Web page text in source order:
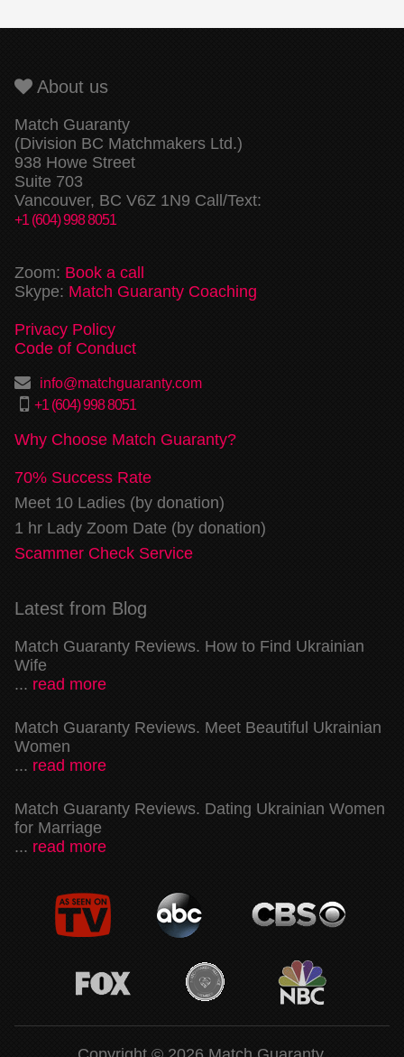
About us
Match Guaranty
(Division BC Matchmakers Ltd.)
938 Howe Street
Suite 703
Vancouver, BC V6Z 1N9 Call/Text:
+1 (604) 998 8051
Zoom: Book a call
Skype: Match Guaranty Coaching
Privacy Policy
Code of Conduct
info@matchguaranty.com
+1 (604) 998 8051
Why Choose Match Guaranty?
70% Success Rate
Meet 10 Ladies (by donation)
1 hr Lady Zoom Date (by donation)
Scammer Check Service
Latest from Blog
Match Guaranty Reviews. How to Find Ukrainian
Wife
... read more
Match Guaranty Reviews. Meet Beautiful Ukrainian
Women
... read more
Match Guaranty Reviews. Dating Ukrainian Women
for Marriage
... read more